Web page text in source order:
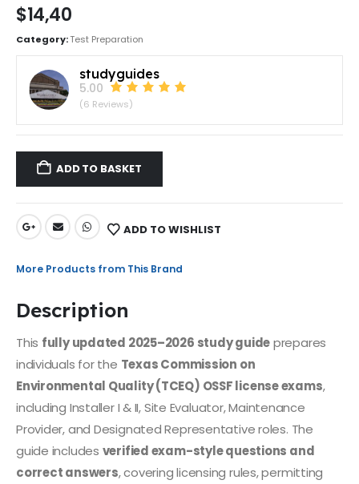
$14,40
Category:Test Preparation
studyguides
5.00
(6 Reviews)
ADD TO BASKET
ADD TO WISHLIST
More Products from This Brand
Description
This fully updated 2025–2026 study guideprepares
individuals for the Texas Commission on
Environmental Quality (TCEQ) OSSF license exams,
including Installer I & II, Site Evaluator, Maintenance
Provider, and Designated Representative roles. The
guide includes verified exam-style questions and
correct answers, covering licensing rules, permitting